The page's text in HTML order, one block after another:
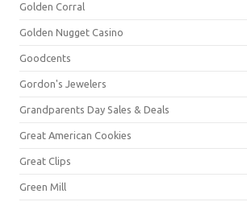
Golden Corral
Golden Nugget Casino
Goodcents
Gordon's Jewelers
Grandparents Day Sales & Deals
Great American Cookies
Great Clips
Green Mill